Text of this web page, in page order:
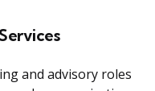
and advisory roles